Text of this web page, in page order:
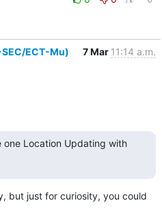
ECT-Mu) 7 Mar 11:14 a.m.
one Location Updating with
but just for curiosity, you could